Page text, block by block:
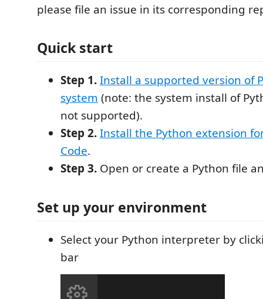
please file an issue in its corresponding
Quick start
Step 1.Install a supported version of
system (note: the system install of
not supported).
Step 2.Install the Python extension
Code.
Step 3. Open or create a Python file
Set up your environment
Select your Python interpreter by
bar